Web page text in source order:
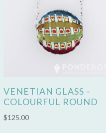
VENETIAN GLASS –
COLOURFUL ROUND
$125.00